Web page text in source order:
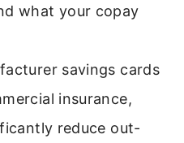
what your copay
savings cards
insurance,
reduce out-